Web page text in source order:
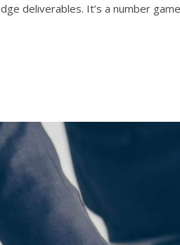
deliverables. It’s a number